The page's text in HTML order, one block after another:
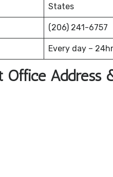
States
(206) 241-6757
Every day –
Office Address